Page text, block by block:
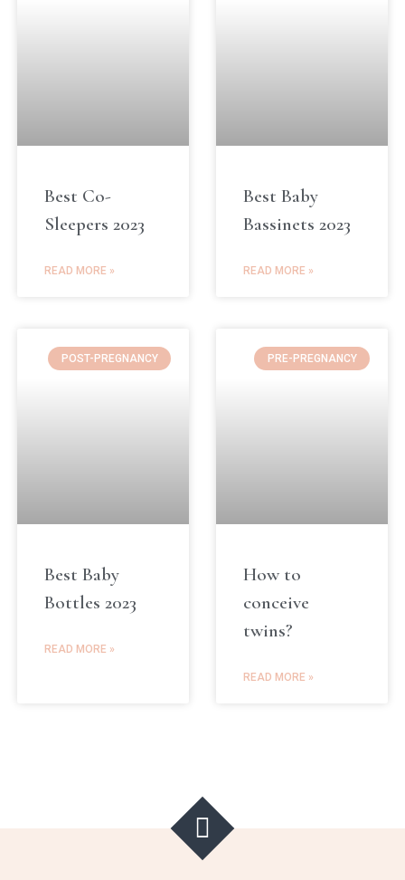
Best Co-
Sleepers 2023
READ MORE »
Best Baby
Bassinets 2023
READ MORE »
POST-PREGNANCY
Best Baby
Bottles 2023
READ MORE »
PRE-PREGNANCY
How to
conceive
twins?
READ MORE »